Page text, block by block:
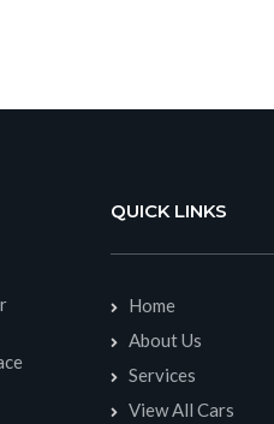
QUICK LINKS
Home
About Us
Services
View All Cars